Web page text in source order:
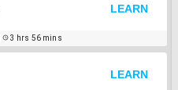
LEARN
3 hrs 56 mins
LEARN